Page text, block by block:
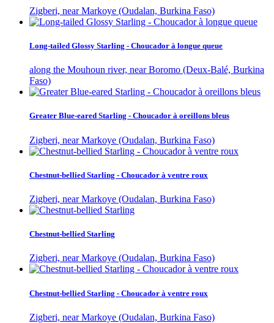
Zigberi, near Markoye (Oudalan, Burkina Faso)
Long-tailed Glossy Starling - Choucador à longue queue
along the Mouhoun river, near Boromo (Deux-Balé, Burkina
Faso)
Greater Blue-eared Starling - Choucador à oreillons bleus
Zigberi, near Markoye (Oudalan, Burkina Faso)
Chestnut-bellied Starling - Choucador à ventre roux
Zigberi, near Markoye (Oudalan, Burkina Faso)
Chestnut-bellied Starling
Zigberi, near Markoye (Oudalan, Burkina Faso)
Chestnut-bellied Starling - Choucador à ventre roux
Zigberi, near Markoye (Oudalan, Burkina Faso)